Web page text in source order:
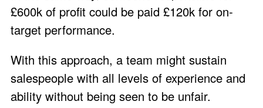
£600k of profit could be paid £120k for on-
target performance.
With this approach, a team might sustain
salespeople with all levels of experience and
ability without being seen to be unfair.